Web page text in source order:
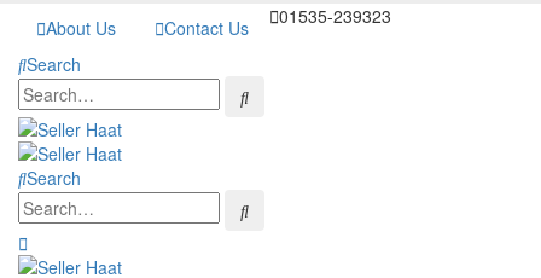
About Us Contact Us
01535-239323
Search
Search